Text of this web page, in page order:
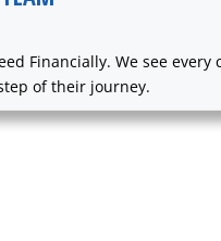
Financially. We see
of their journey.